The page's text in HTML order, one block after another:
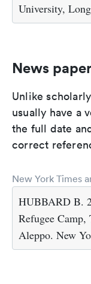
University,
News
Unlike
usually have a
the full date
correct
New York Times
HUBBARD B.
Refugee
Aleppo. New